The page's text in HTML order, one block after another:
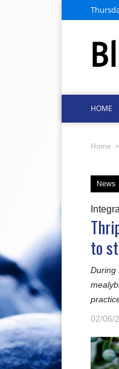
HOME
Home >
News
to
During
02/06/